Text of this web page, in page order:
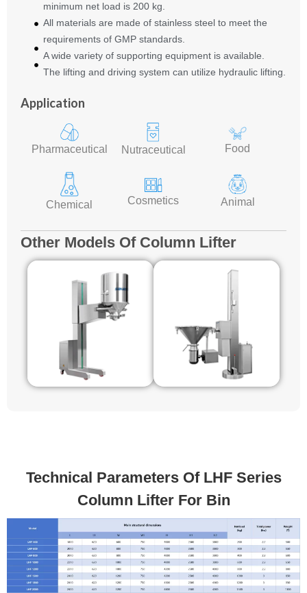
minimum net load is 200 kg.
All materials are made of stainless steel to meet the
requirements of GMP standards.
A wide variety of supporting equipment is available.
The lifting and driving system can utilize hydraulic lifting.
Application
Pharmaceutical Nutraceutical Food
Chemical Cosmetics Animal
Other Models Of Column Lifter
Technical Parameters Of LHF Series
Column Lifter For Bin